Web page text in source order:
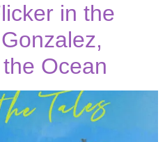
in the
Ocean